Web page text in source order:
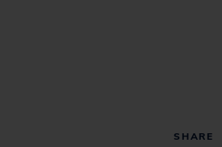
SHARE